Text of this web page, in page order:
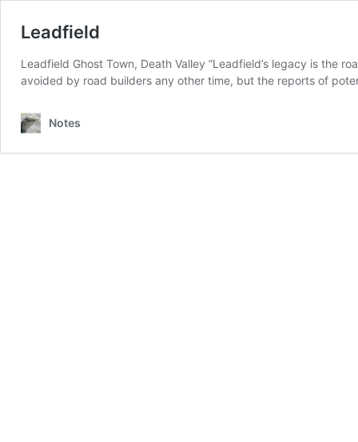
Leadfield
Leadfield Ghost Town, Death Valley “Leadfield’s legacy is the
avoided by road builders any other time, but the reports of
Notes